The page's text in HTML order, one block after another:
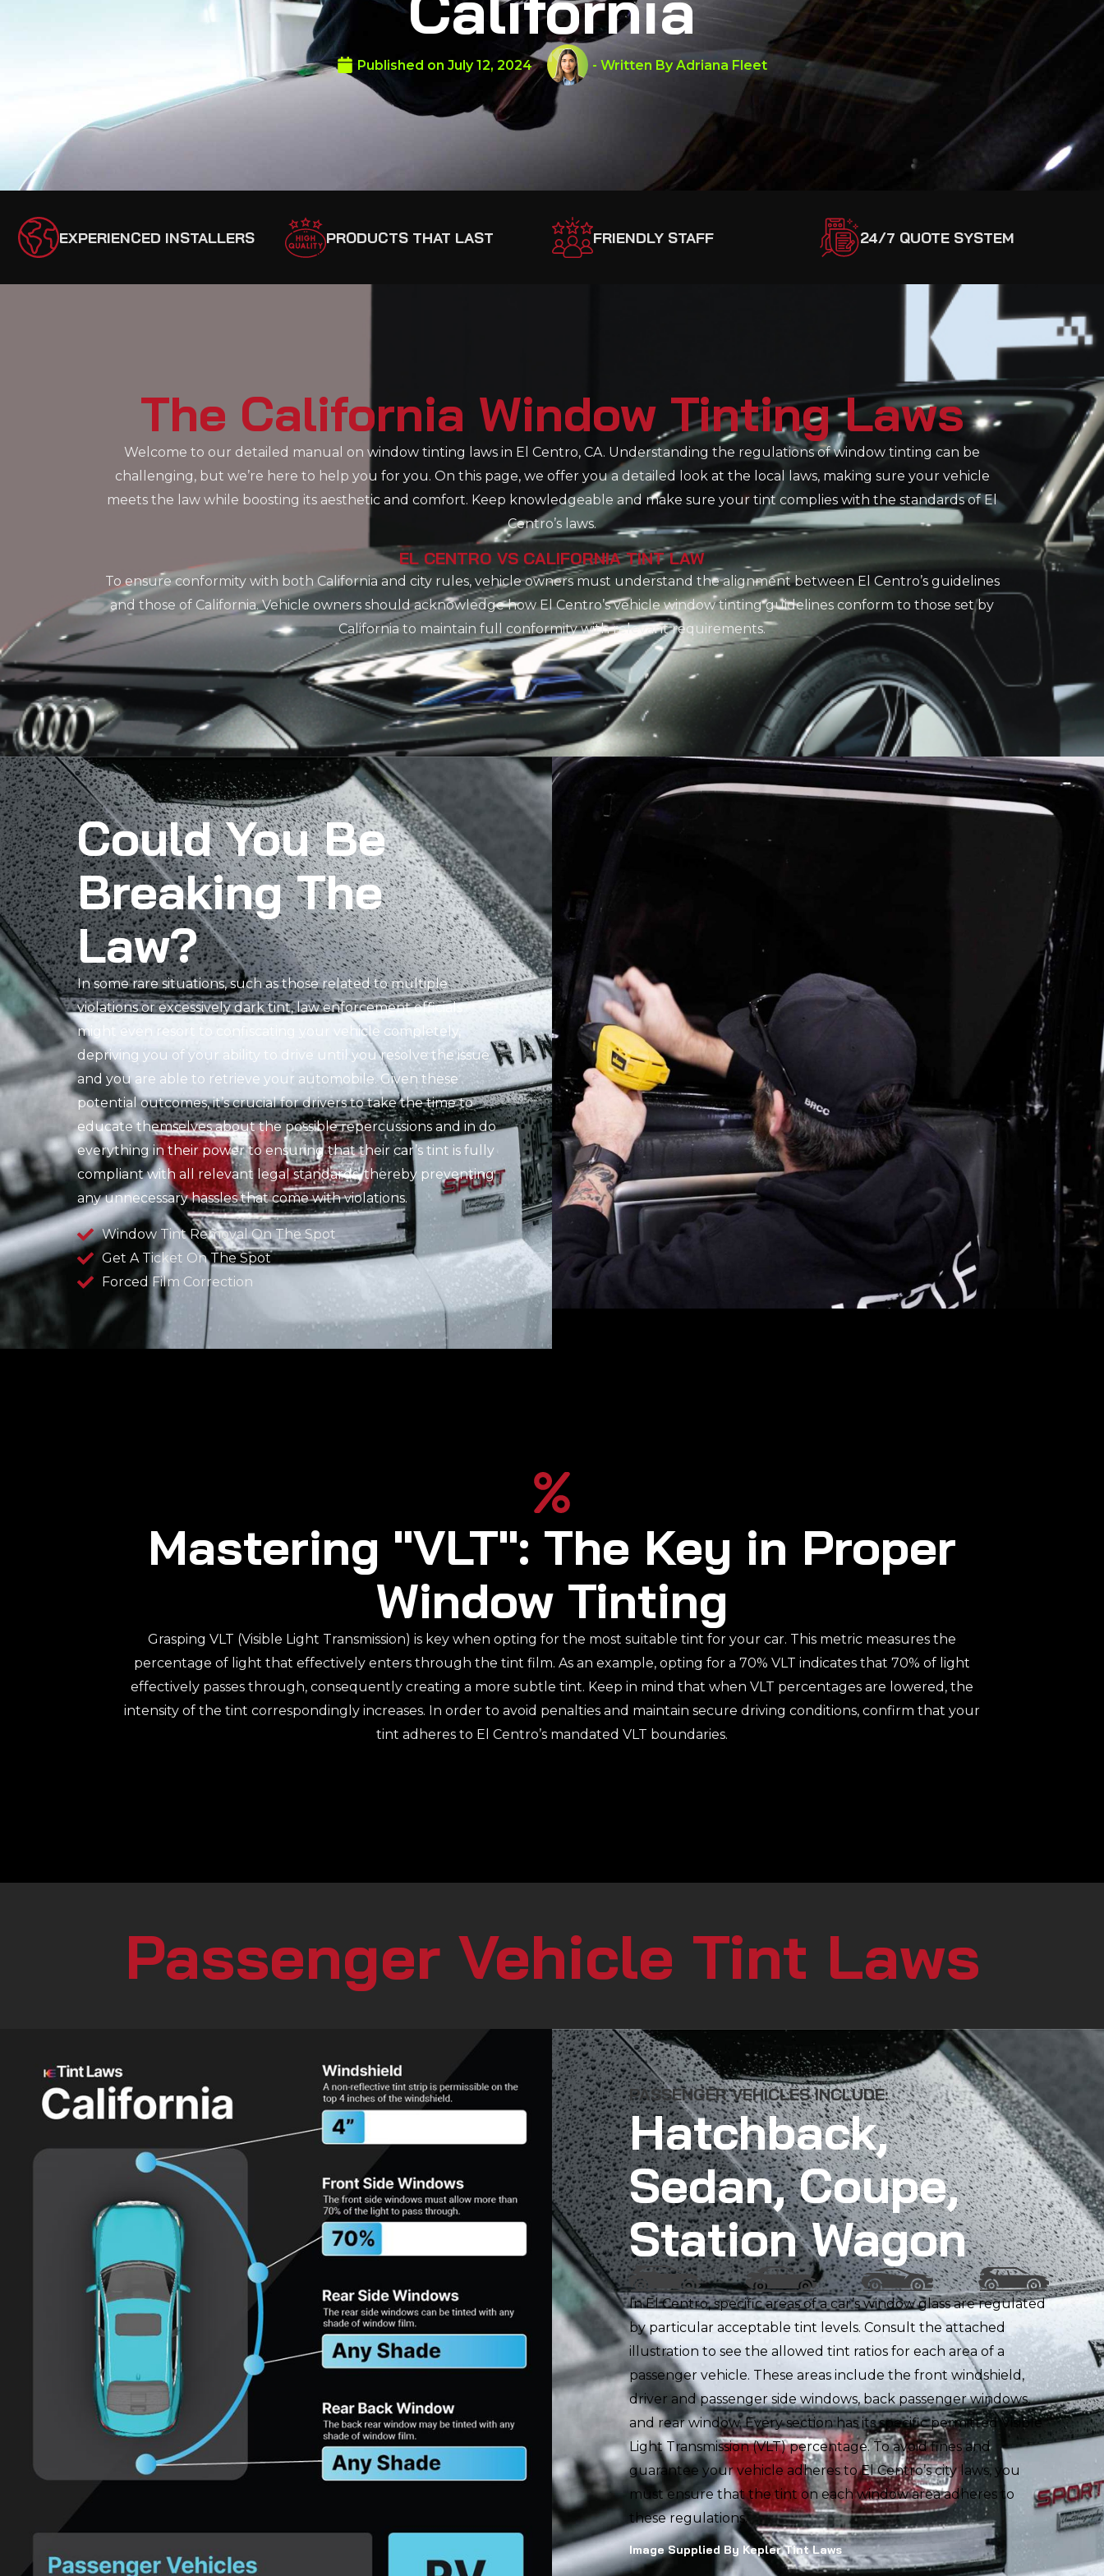
Published on July 12, 2024 - Written ByAdriana Fleet
EXPERIENCED INSTALLERS PRODUCTS THAT LAST FRIENDLY STAFF 24/7 QUOTE SYSTEM
The California Window Tinting Laws
Welcome to our detailed manual on window tinting laws in El Centro, CA. Understanding the regulations of window tinting can be
challenging, but we’re here to help you for you. On this page, we offer you a detailed look at the local laws, making sure your vehicle
meets the law while boosting its aesthetic and comfort. Keep knowledgeable and make sure your tint complies with the standards of El
Centro’s laws.
EL CENTRO VS CALIFORNIA TINT LAW
To ensure conformity with both California and city rules, vehicle owners must understand the alignment between El Centro’s guidelines
and those of California. Vehicle owners should acknowledge how El Centro’s vehicle window tinting guidelines conform to those set by
California to maintain full conformity with relevant requirements.
Could You Be
Breaking The
Law?
In some rare situations, such as those related to multiple
violations or excessively dark tint, law enforcement officials
might even resort to confiscating your vehicle completely,
depriving you of your ability to drive until you resolve the issue
and you are able to retrieve your automobile. Given these
potential outcomes, it’s crucial for drivers to take the time to
educate themselves about the possible repercussions and in do
everything in their power to ensuring that their car’s tint is fully
compliant with all relevant legal standards, thereby preventing
any unnecessary hassles that come with violations.
Window Tint Removal On The Spot
Get A Ticket On The Spot
Forced Film Correction
Mastering "VLT": The Key in Proper
Window Tinting
Grasping VLT (Visible Light Transmission) is key when opting for the most suitable tint for your car. This metric measures the
percentage of light that effectively enters through the tint film. As an example, opting for a 70% VLT indicates that 70% of light
effectively passes through, consequently creating a more subtle tint. Keep in mind that when VLT percentages are lowered, the
intensity of the tint correspondingly increases. In order to avoid penalties and maintain secure driving conditions, confirm that your
tint adheres to El Centro’s mandated VLT boundaries.
Passenger Vehicle Tint Laws
PASSENGER VEHICLES INCLUDE:
Hatchback,
Sedan, Coupe,
Station Wagon
In El Centro, specific areas of a car’s window glass are regulated
by particular acceptable tint levels. Consult the attached
illustration to see the allowed tint ratios for each area of a
passenger vehicle. These areas include the front windshield,
driver and passenger side windows, back passenger windows,
and rear window. Every section has its specific permitted Visible
Light Transmission (VLT) percentage. To avoid fines and
guarantee your vehicle adheres to El Centro’s city laws, you
must ensure that the tint on each window area adheres to
these regulations.
Image Supplied By Kepler Tint Laws